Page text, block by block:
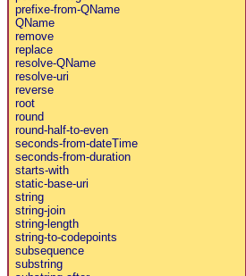
prefixe-from-QName
QName
remove
replace
resolve-QName
resolve-uri
reverse
root
round
round-half-to-even
seconds-from-dateTime
seconds-from-duration
starts-with
static-base-uri
string
string-join
string-length
string-to-codepoints
subsequence
substring